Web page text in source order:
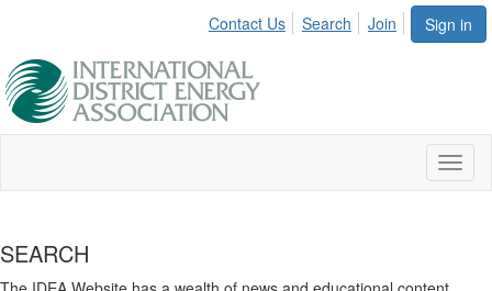
Sign in
Contact Us Search Join
SEARCH